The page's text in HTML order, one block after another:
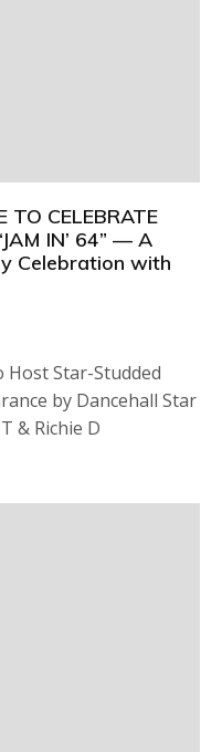
TO CELEBRATE
IN’ 64” — A
Celebration with
Host Star-Studded
by Dancehall Star
& Richie D